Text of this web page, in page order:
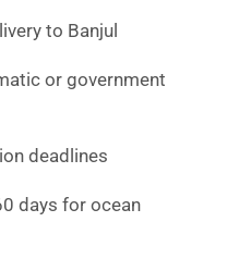
to Banjul
or government
deadlines
days for ocean